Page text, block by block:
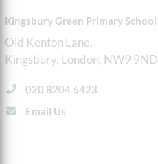
Kingsbury Green Primary School
Old Kenton Lane
Kingsbury London NW9 9ND
020 8204 6423
Email Us